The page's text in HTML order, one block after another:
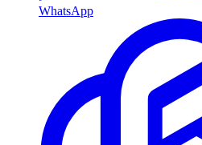
WhatsApp